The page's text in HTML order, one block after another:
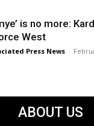
is no more:
West
Press News -
ABOUT US